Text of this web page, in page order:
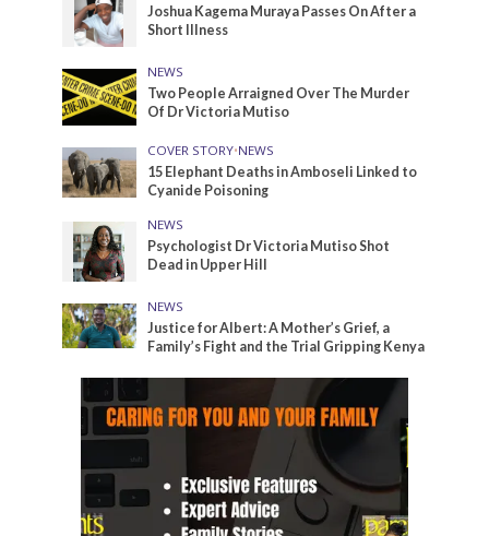
Joshua Kagema Muraya Passes On After a
Short Illness
NEWS
Two People Arraigned Over The Murder
Of Dr Victoria Mutiso
COVER STORY•NEWS
15 Elephant Deaths in Amboseli Linked to
Cyanide Poisoning
NEWS
Psychologist Dr Victoria Mutiso Shot
Dead in Upper Hill
NEWS
Justice for Albert: A Mother’s Grief, a
Family’s Fight and the Trial Gripping Kenya